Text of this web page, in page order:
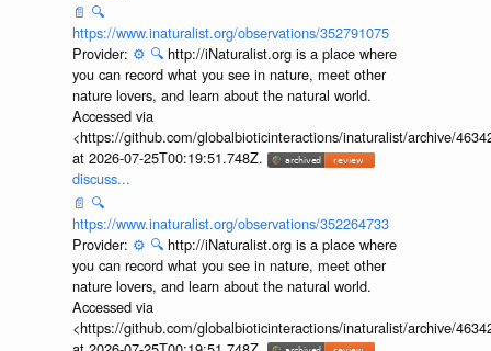
📄 🔍
https://www.inaturalist.org/observations/352791075
Provider: ⚙️ 🔍 http://iNaturalist.org is a place where
you can record what you see in nature, meet other
nature lovers, and learn about the natural world.
Accessed via
<https://github.com/globalbioticinteractions/inaturalist/archive/
at 2026-07-25T00:19:51.748Z.
discuss...
📄 🔍
https://www.inaturalist.org/observations/352264733
Provider: ⚙️ 🔍 http://iNaturalist.org is a place where
you can record what you see in nature, meet other
nature lovers, and learn about the natural world.
Accessed via
<https://github.com/globalbioticinteractions/inaturalist/archive/